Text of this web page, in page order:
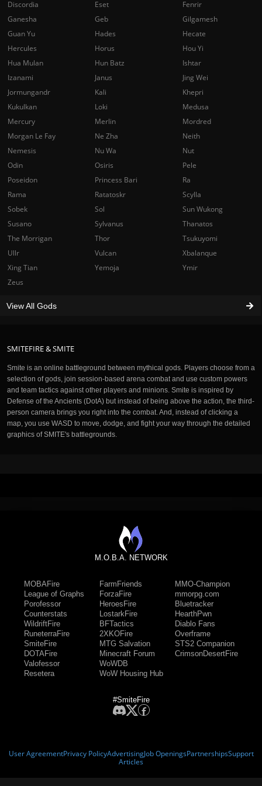
SMITEFIRE & SMITE
Smite is an online battleground between mythical gods. Players choose from a
selection of gods, join session-based arena combat and use custom powers
and team tactics against other players and minions. Smite is inspired by
Defense of the Ancients (DotA) but instead of being above the action, the third-
person camera brings you right into the combat. And, instead of clicking a
map, you use WASD to move, dodge, and fight your way through the detailed
graphics of SMITE's battlegrounds.
Discordia Eset
Fenrir
Ganesha
Geb
Gilgamesh
Guan Yu
Hades
Hecate
Hercules
Horus
Hou Yi
Hua Mulan
Hun Batz
Ishtar
Izanami
Janus
Jing Wei
Jormungandr
Kali
Khepri
Kukulkan
Loki
Medusa
Mercury
Merlin
Mordred
Morgan Le Fay
Ne Zha
Neith
Nemesis
Nu Wa
Nut
Odin
Osiris
Pele
Poseidon
Princess Bari
Ra
Rama
Ratatoskr
Scylla
Sobek
Sol
Sun Wukong
Susano
Sylvanus
Thanatos
The Morrigan
Thor
Tsukuyomi
Ullr
Vulcan
Xbalanque
Xing Tian
Yemoja
Ymir
Zeus
View All Gods
M.O.B.A. NETWORK
MOBAFire
League of Graphs
Porofessor
Counterstats
WildriftFire
RuneterraFire
SmiteFire
DOTAFire
Valofessor
Resetera
FarmFriends
ForzaFire
HeroesFire
LostarkFire
BFTactics
2XKOFire
MTG Salvation
Minecraft Forum
WoWDB
WoW Housing Hub
MMO-Champion
mmorpg.com
Bluetracker
HearthPwn
Diablo Fans
Overframe
STS2 Companion
CrimsonDesertFire
#SmiteFire
User AgreementPrivacy PolicyAdvertisingJob OpeningsPartnershipsSupport
Articles